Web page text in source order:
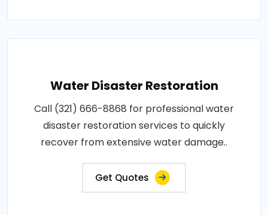
Water Disaster Restoration
Call (321) 666-8868 for professional water
disaster restoration services to quickly
recover from extensive water damage..
Get Quotes